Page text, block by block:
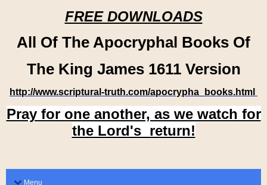
FREE DOWNLOADS
All Of The Apocryphal Books Of
The King James 1611 Version
http://www.scriptural-truth.com/apocrypha_books.html
Pray for one another, as we watch for
the Lord's return!
Menu